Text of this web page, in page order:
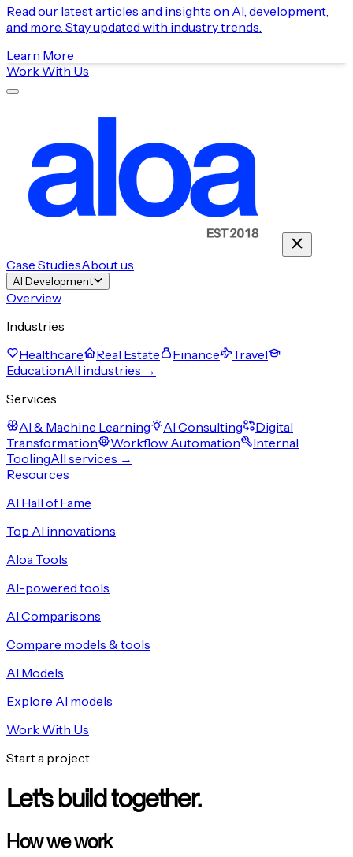
Read our latest articles and insights on AI, development,
and more. Stay updated with industry trends.
Learn More
Work With Us
Case StudiesAbout us
AI Development
Overview
Industries
Healthcare
Real Estate Finance
Travel
EducationAll industries →
Services
AI & Machine Learning
AI Consulting
Digital
Transformation
Workflow Automation
Internal
ToolingAll services →
Resources
AI Hall of Fame
Top AI innovations
Aloa Tools
AI-powered tools
AI Comparisons
Compare models & tools
AI Models
Explore AI models
Work With Us
Start a project
Let's build together.
How we work